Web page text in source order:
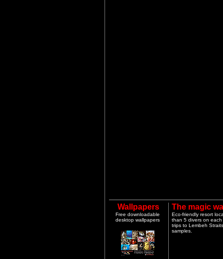
Wallpapers
Free downloadable
desktop wallpapers
The magic
Eco-friendly resort
than 5 divers on
trips to Lembeh
samples.